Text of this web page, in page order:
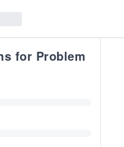
for Problem